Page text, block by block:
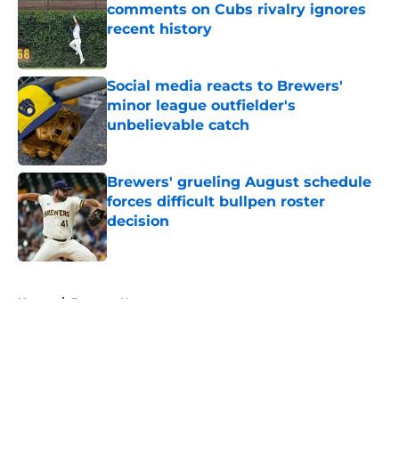
comments on Cubs rivalry ignores
recent history
Published by on Invalid Date
Social media reacts to Brewers'
minor league outfielder's
unbelievable catch
Published by on Invalid Date
Brewers' grueling August schedule
forces difficult bullpen roster
decision
Published by on Invalid Date
Home / Brewers News